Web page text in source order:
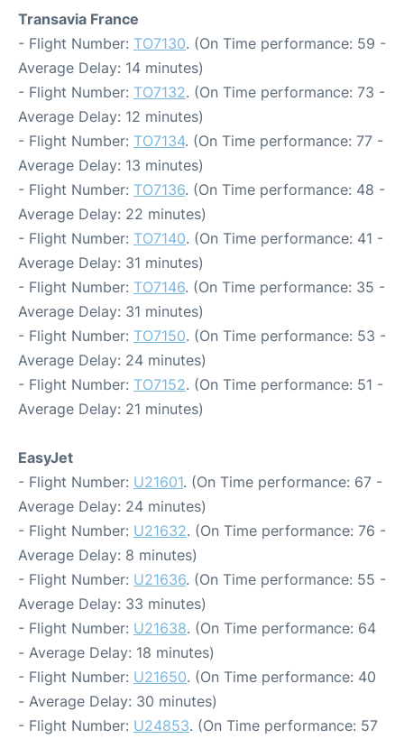
Transavia France
- Flight Number: TO7130. (On Time performance: 59 -
Average Delay: 14 minutes)
- Flight Number: TO7132. (On Time performance: 73 -
Average Delay: 12 minutes)
- Flight Number: TO7134. (On Time performance: 77 -
Average Delay: 13 minutes)
- Flight Number: TO7136. (On Time performance: 48 -
Average Delay: 22 minutes)
- Flight Number: TO7140. (On Time performance: 41 -
Average Delay: 31 minutes)
- Flight Number: TO7146. (On Time performance: 35 -
Average Delay: 31 minutes)
- Flight Number: TO7150. (On Time performance: 53 -
Average Delay: 24 minutes)
- Flight Number: TO7152. (On Time performance: 51 -
Average Delay: 21 minutes)
EasyJet
- Flight Number: U21601. (On Time performance: 67 -
Average Delay: 24 minutes)
- Flight Number: U21632. (On Time performance: 76 -
Average Delay: 8 minutes)
- Flight Number: U21636. (On Time performance: 55 -
Average Delay: 33 minutes)
- Flight Number: U21638. (On Time performance: 64
- Average Delay: 18 minutes)
- Flight Number: U21650. (On Time performance: 40
- Average Delay: 30 minutes)
- Flight Number: U24853. (On Time performance: 57